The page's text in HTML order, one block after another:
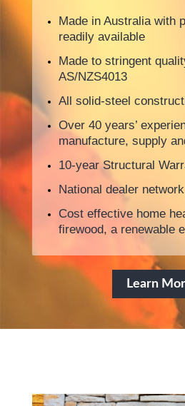
Made in Australia with
readily available
Made to stringent
AS/NZS4013
All solid-steel
Over 40 years’
manufacture, supply
10-year Structural
National dealer network
Cost effective home
firewood, a renewable
Learn